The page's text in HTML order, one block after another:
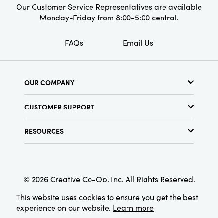
Our Customer Service Representatives are available
Monday-Friday from 8:00-5:00 central.
FAQs Email Us
OUR COMPANY
Find a Store
Terms & Conditions
CUSTOMER SUPPORT
RESOURCES
Find Your Rep
Customer Loyalty Program
© 2026 Creative Co-Op, Inc. All Rights Reserved.
This website uses cookies to ensure you get the best
experience on our website. Learn more